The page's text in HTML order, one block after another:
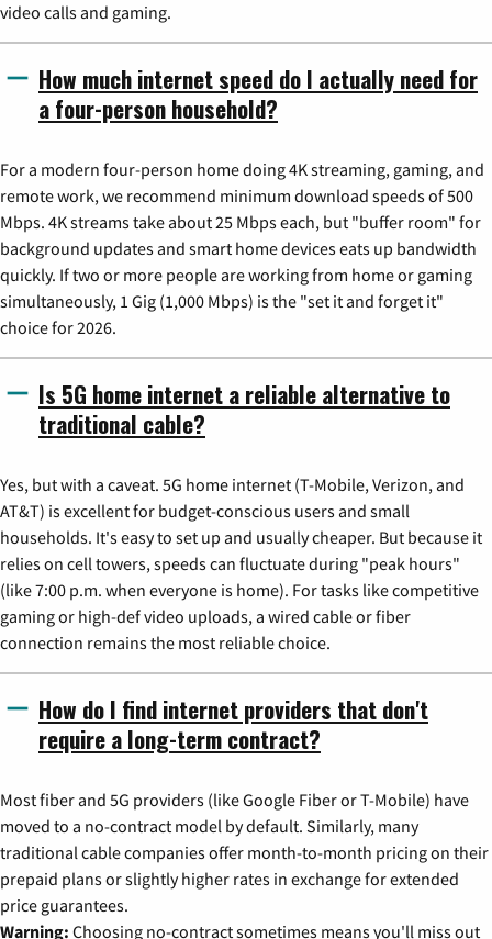
video calls and gaming.
How much internet speed do I actually need for
a four-person household?
For a modern four-person home doing 4K streaming, gaming, and
remote work, we recommend minimum download speeds of 500
Mbps. 4K streams take about 25 Mbps each, but "buffer room" for
background updates and smart home devices eats up bandwidth
quickly. If two or more people are working from home or gaming
simultaneously, 1 Gig (1,000 Mbps) is the "set it and forget it"
choice for 2026.
Is 5G home internet a reliable alternative to
traditional cable?
Yes, but with a caveat. 5G home internet (T-Mobile, Verizon, and
AT&T) is excellent for budget-conscious users and small
households. It's easy to set up and usually cheaper. But because it
relies on cell towers, speeds can fluctuate during "peak hours"
(like 7:00 p.m. when everyone is home). For tasks like competitive
gaming or high-def video uploads, a wired cable or fiber
connection remains the most reliable choice.
How do I find internet providers that don't
require a long-term contract?
Most fiber and 5G providers (like Google Fiber or T-Mobile) have
moved to a no-contract model by default. Similarly, many
traditional cable companies offer month-to-month pricing on their
prepaid plans or slightly higher rates in exchange for extended
price guarantees.
Warning: Choosing no-contract sometimes means you'll miss out